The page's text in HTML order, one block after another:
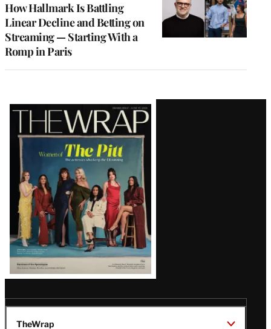
How Hallmark Is Battling
Linear Decline and Betting on
Streaming — Starting With a
Romp in Paris
Latest
Magazine
Issue
TheWrap